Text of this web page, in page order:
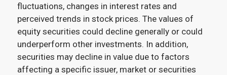
fluctuations, changes in interest rates and
perceived trends in stock prices. The values of
equity securities could decline generally or could
underperform other investments. In addition,
securities may decline in value due to factors
affecting a specific issuer, market or securities